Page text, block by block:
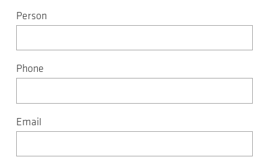
Person
Phone
Email